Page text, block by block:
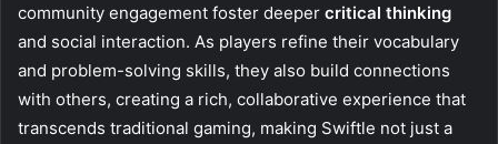
community engagement foster deeper critical thinking
and social interaction. As players refine their vocabulary
and problem-solving skills, they also build connections
with others, creating a rich, collaborative experience that
transcends traditional gaming, making Swiftle not just a